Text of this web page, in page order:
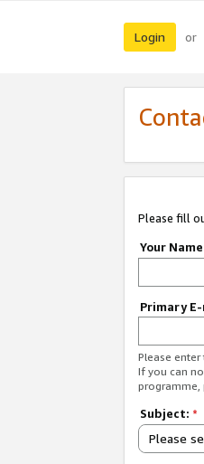
Login or
Please fill
Your
Primary
Please
If you can
programme,
Subject: *
Please